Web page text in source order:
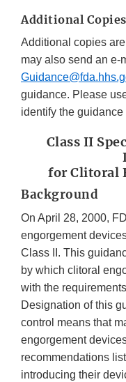
Additional Copies
Additional copies
may also send an e-
guidance. Please
identify the
Class II
for Clitoral
Background
On April 28, 2000,
engorgement
Class II. This
by which clitoral
with the
Designation of this
control means that
engorgement
recommendations
introducing their